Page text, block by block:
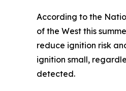
According to the
of the West this
reduce ignition risk
ignition small,
detected.